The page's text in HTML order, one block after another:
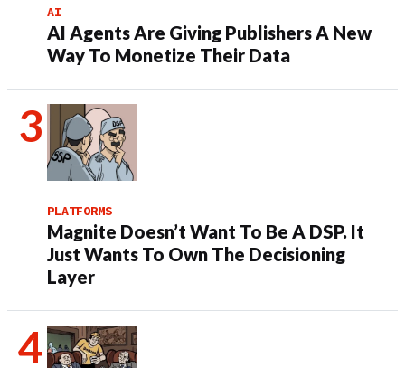
AI
AI Agents Are Giving Publishers A New
Way To Monetize Their Data
PLATFORMS
Magnite Doesn’t Want To Be A DSP. It
Just Wants To Own The Decisioning
Layer